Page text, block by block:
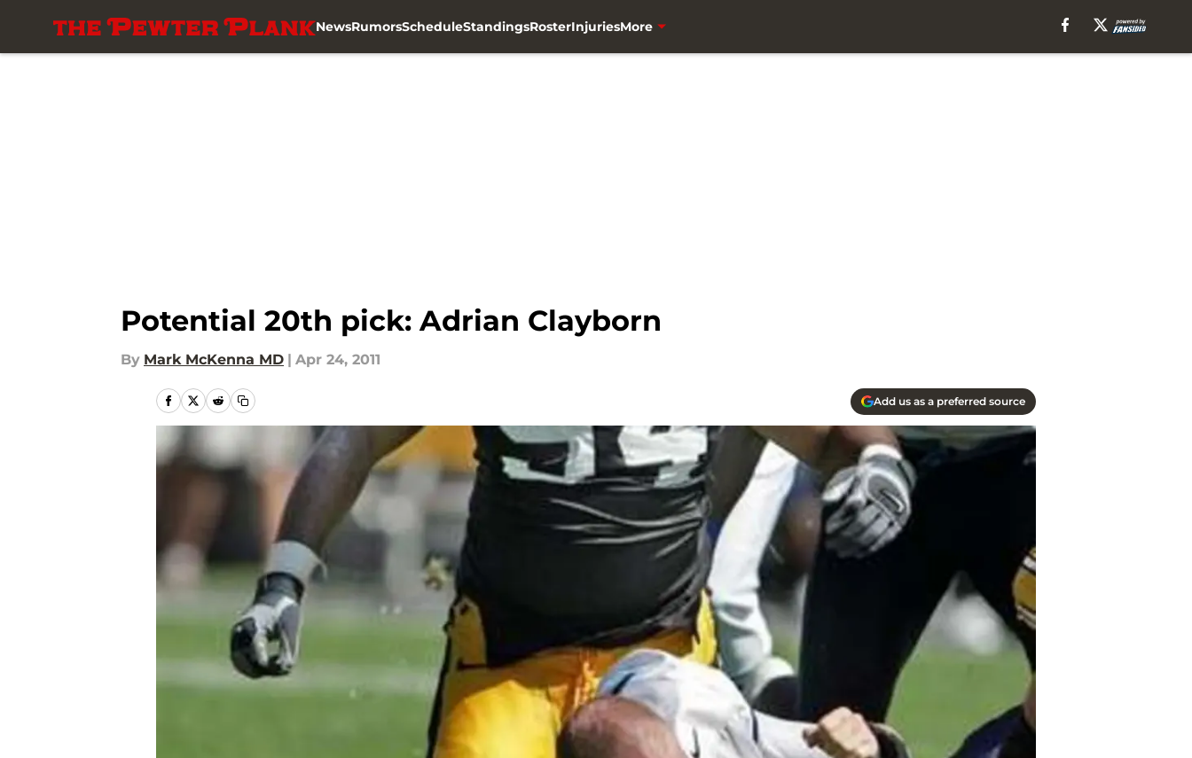
NewsRumorsScheduleStandingsRosterInjuriesMore
Potential 20th pick: Adrian Clayborn
By Mark McKenna MD | Apr 24, 2011
Add us as a preferred source